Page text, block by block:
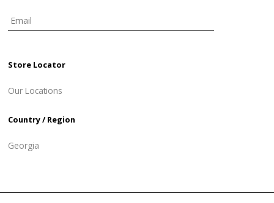
Store Locator
Our Locations
Country / Region
Georgia